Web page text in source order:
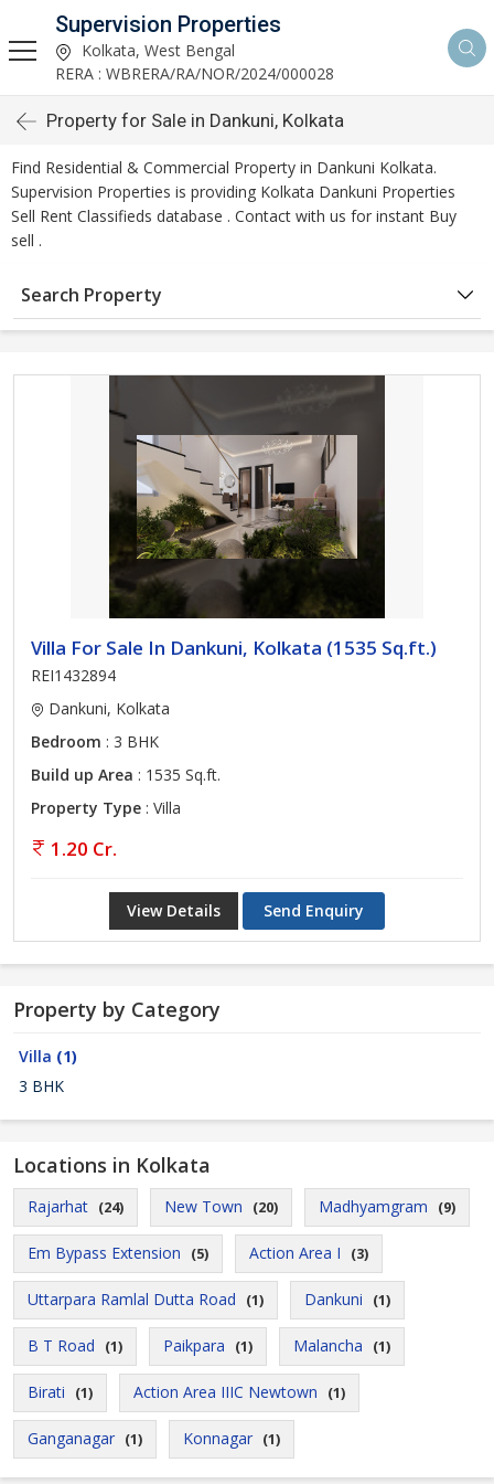
Supervision Properties
Kolkata, West Bengal
RERA : WBRERA/RA/NOR/2024/000028
Property for Sale in Dankuni, Kolkata
Find Residential & Commercial Property in Dankuni Kolkata.
Supervision Properties is providing Kolkata Dankuni Properties
Sell Rent Classifieds database . Contact with us for instant Buy
sell .
Search Property
Villa For Sale In Dankuni, Kolkata (1535 Sq.ft.)
REI1432894
Dankuni, Kolkata
Bedroom : 3 BHK
Build up Area : 1535 Sq.ft.
Property Type : Villa
1.20 Cr.
View Details Send Enquiry
Property by Category
Villa (1)
3 BHK
Locations in Kolkata
Rajarhat (24) New Town (20) Madhyamgram (9)
Em Bypass Extension (5) Action Area I (3)
Uttarpara Ramlal Dutta Road (1) Dankuni (1)
B T Road (1) Paikpara (1) Malancha (1)
Birati (1) Action Area IIIC Newtown (1)
Ganganagar (1) Konnagar (1)